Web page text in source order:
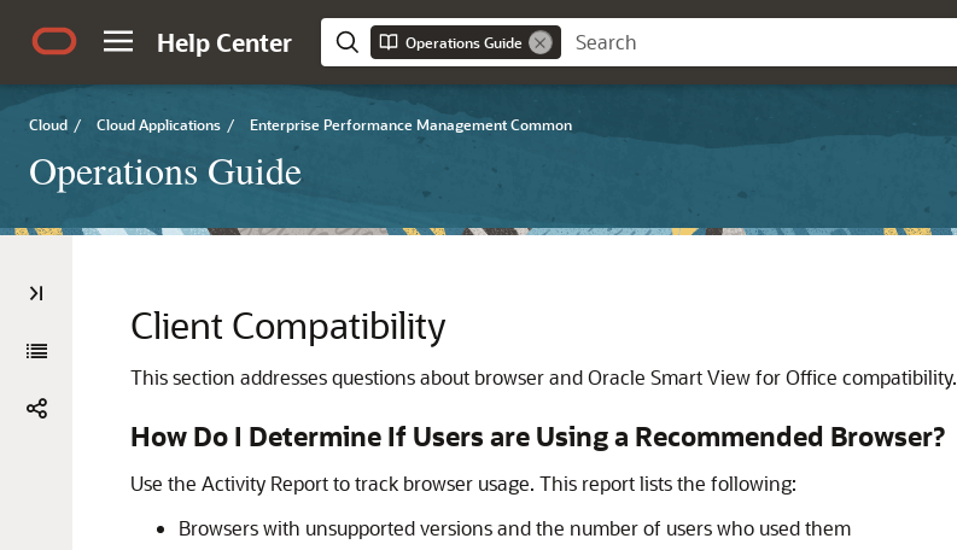
Help Center Operations Guide
Cloud / Cloud Applications / Enterprise Performance Management Common
Operations Guide
Client Compatibility
This section addresses questions about browser andOracle Smart View for Office compatibility.
How Do I Determine If Users are Using a Recommended Browser?
Use the Activity Report to track browser usage. This report lists the following:
Browsers with unsupported versions and the number of users who used them